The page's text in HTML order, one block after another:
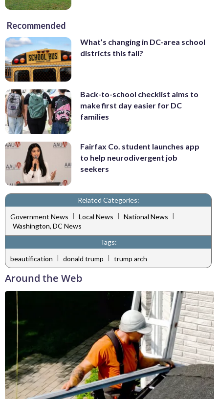
Recommended
What’s changing in DC-area school
districts this fall?
Back-to-school checklist aims to
make first day easier for DC
families
Fairfax Co. student launches app
to help neurodivergent job
seekers
Related Categories:
Government News | Local News | National News |
Washington, DC News
Tags:
beautification | donald trump | trump arch
Around the Web